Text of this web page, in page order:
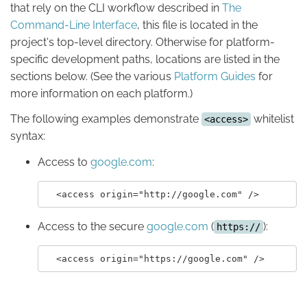
that rely on the CLI workflow described in The
Command-Line Interface, this file is located in the
project's top-level directory. Otherwise for platform-
specific development paths, locations are listed in the
sections below. (See the various Platform Guides for
more information on each platform.)
The following examples demonstrate <access> whitelist
syntax:
Access to google.com:
  <access origin="http://google.com" />
Access to the secure google.com ( https:// ):
  <access origin="https://google.com" />